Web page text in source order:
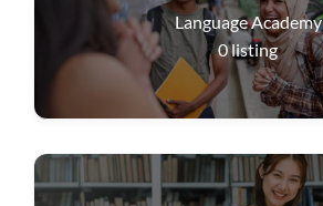
Language Academy
0listing